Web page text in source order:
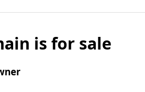
is for sale